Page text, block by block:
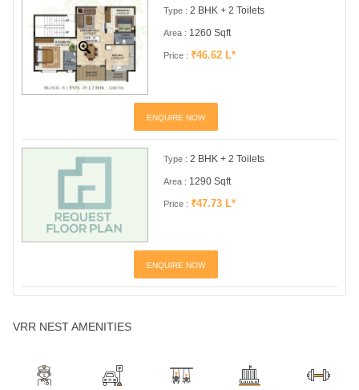
Type : 2 BHK + 2 Toilets
Area : 1260 Sqft
Price : ₹46.62 L*
ENQUIRE NOW
Type : 2 BHK + 2 Toilets
Area : 1290 Sqft
Price : ₹47.73 L*
ENQUIRE NOW
VRR NEST AMENITIES